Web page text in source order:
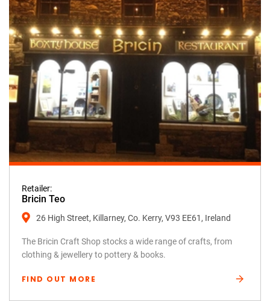
Retailer:
Bricin Teo
26 High Street, Killarney, Co. Kerry, V93 EE61, Ireland
The Bricin Craft Shop stocks a wide range of crafts, from
clothing & jewellery to pottery & books.
FIND OUT MORE